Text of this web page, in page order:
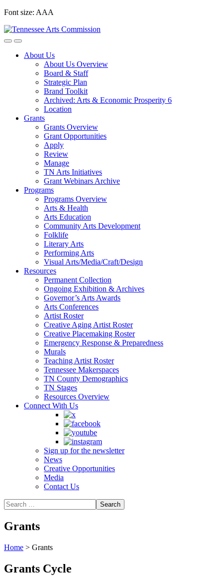
Skip
content
Font size: AAA
About Us
About Us Overview
Board & Staff
Strategic Plan
Brand Toolkit
Archived: Arts & Economic Prosperity 6
Location
Grants
Grants Overview
Grant Opportunities
Apply
Review
Manage
TN Arts Initiatives
Grant Webinars Archive
Programs
Programs Overview
Arts & Health
Arts Education
Community Arts Development
Folklife
Literary Arts
Performing Arts
Visual Arts/Media/Craft/Design
Resources
Permanent Collection
Ongoing Exhibition & Archives
Governor’s Arts Awards
Arts Conferences
Artist Roster
Creative Aging Artist Roster
Creative Placemaking Roster
Emergency Response & Preparedness
Murals
Teaching Artist Roster
Tennessee Makerspaces
TN County Demographics
TN Stages
Resources Overview
Connect With Us
Sign up for the newsletter
News
Creative Opportunities
Media
Contact Us
Grants
Home > Grants
Grants Cycle